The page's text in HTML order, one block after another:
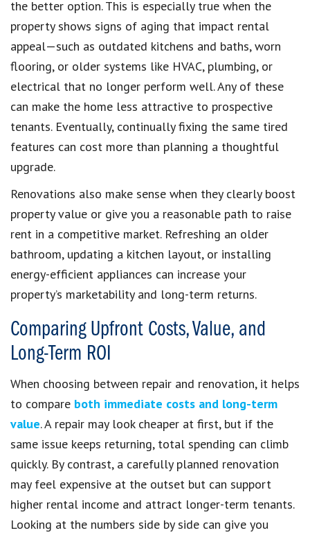
the better option. This is especially true when the
property shows signs of aging that impact rental
appeal—such as outdated kitchens and baths, worn
flooring, or older systems like HVAC, plumbing, or
electrical that no longer perform well. Any of these
can make the home less attractive to prospective
tenants. Eventually, continually fixing the same tired
features can cost more than planning a thoughtful
upgrade.
Renovations also make sense when they clearly boost
property value or give you a reasonable path to raise
rent in a competitive market. Refreshing an older
bathroom, updating a kitchen layout, or installing
energy-efficient appliances can increase your
property’s marketability and long-term returns.
Comparing Upfront Costs, Value, and
Long-Term ROI
When choosing between repair and renovation, it helps
to compare both immediate costs and long-term
value. A repair may look cheaper at first, but if the
same issue keeps returning, total spending can climb
quickly. By contrast, a carefully planned renovation
may feel expensive at the outset but can support
higher rental income and attract longer-term tenants.
Looking at the numbers side by side can give you